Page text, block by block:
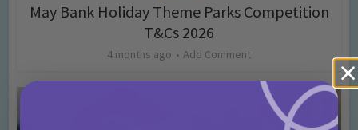
May Bank Holiday Theme Parks Competition
T&Cs 2026
4 months ago Add Comment